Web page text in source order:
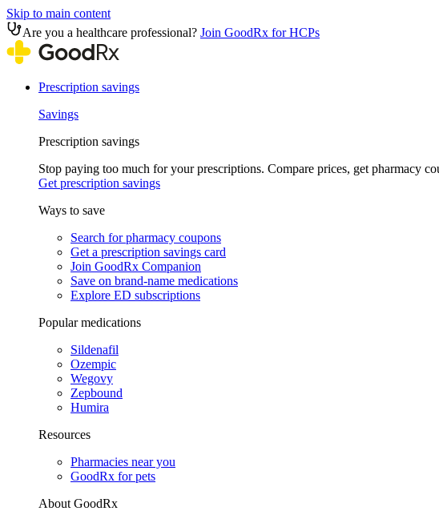
Skip to main content
Are you a healthcare professional? Join GoodRx for HCPs
Prescription savings
Savings
Prescription savings
Stop paying too much for your prescriptions. Compare prices, get pharmacy
Get prescription savings
Ways to save
Search for pharmacy coupons
Get a prescription savings card
Join GoodRx Companion
Save on brand-name medications
Explore ED subscriptions
Popular medications
Sildenafil
Ozempic
Wegovy
Zepbound
Humira
Resources
Pharmacies near you
GoodRx for pets
About GoodRx